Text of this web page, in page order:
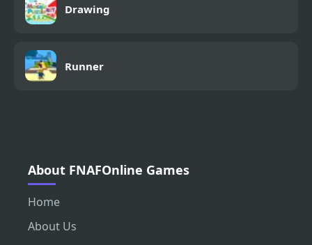
Drawing
Runner
About FNAFOnline Games
Home
About Us